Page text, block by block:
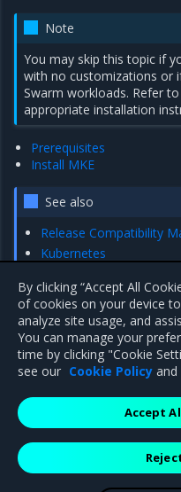
Note
You may skip this topic if
with no customizations or
Swarm workloads. Refer to
appropriate installation
Prerequisites
Install MKE
See also
Release Compatibility
Kubernetes
Previous
Obtain the license
Mirantis Inc.900 E
Campbell, CA 95008
By clicking “Accept All
of cookies on your device
analyze site usage, and
You can manage your
time by clicking "Cookie
see our Cookie Policy and
Accept